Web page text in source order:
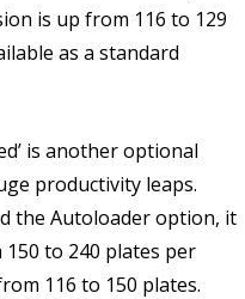
is up from 116 to 129
as a standard
is another optional
productivity leaps.
the Autoloader option, it
to 240 plates per
116 to 150 plates.